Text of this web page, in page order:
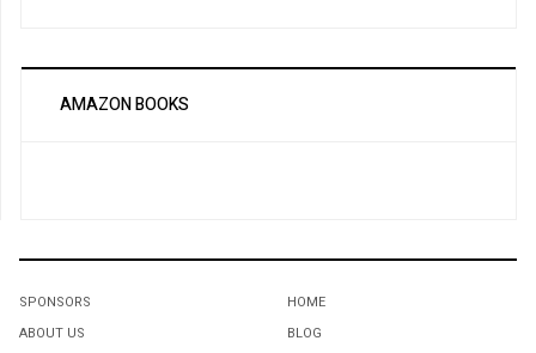
AMAZON BOOKS
SPONSORS
ABOUT US
HOME
BLOG